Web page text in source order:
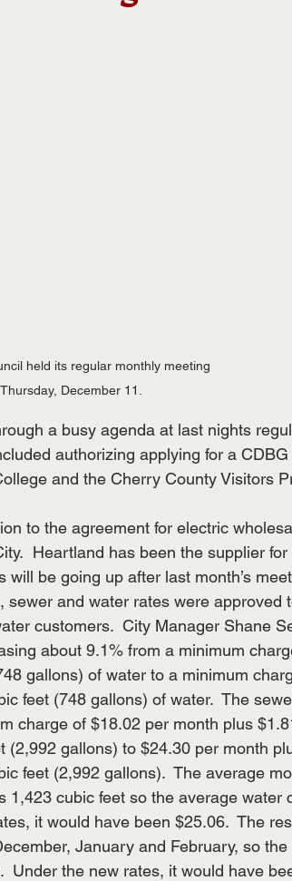
held its regular monthly meeting
Thursday, December 11.
a busy agenda at last nights
authorizing applying for a
and the Cherry County Visitors
to the agreement for electric
Heartland has been the supplier
will be going up after last month’s
sewer and water rates were approved
customers.  City Manager Shane
about 9.1% from a minimum
gallons) of water to a minimum
feet (748 gallons) of water.  The
charge of $18.02 per month plus
(2,992 gallons) to $24.30 per month
feet (2,992 gallons).  The average
1,423 cubic feet so the average water
it would have been $25.06.  The
January and February, so
Under the new rates, it would have